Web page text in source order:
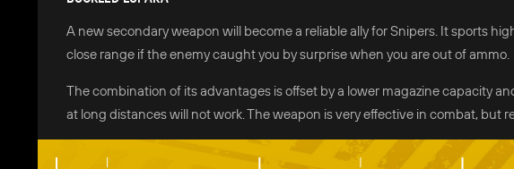
A new secondary weapon will become a reliable ally for Snipers. It sports
close range if the enemy caught you by surprise when you are out of ammo.
The combination of its advantages is offset by a lower magazine capacity
at long distances will not work. The weapon is very effective in combat, but